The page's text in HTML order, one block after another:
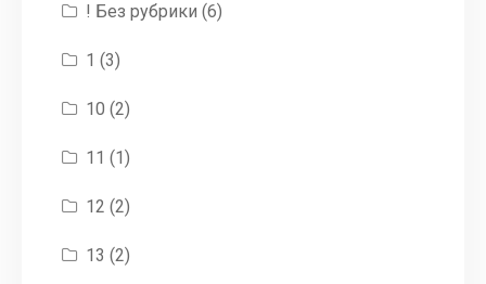
! Без рубрики (6)
1 (3)
10 (2)
11 (1)
12 (2)
13 (2)